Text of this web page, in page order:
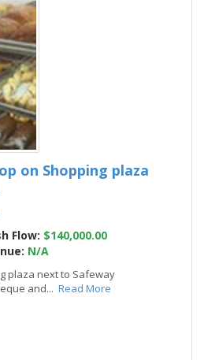
on Shopping plaza
Flow: $140,000.00
N/A
plaza next to Safeway
and... Read More